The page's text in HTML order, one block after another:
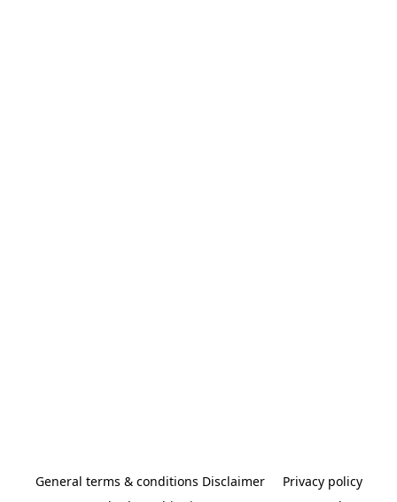
General terms & conditions Disclaimer
Privacy policy